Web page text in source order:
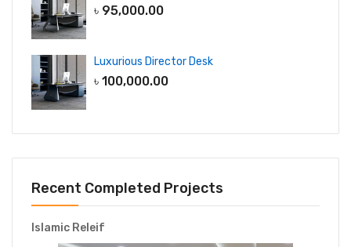
৳ 95,000.00
Luxurious Director Desk
৳ 100,000.00
Recent Completed Projects
Islamic Releif